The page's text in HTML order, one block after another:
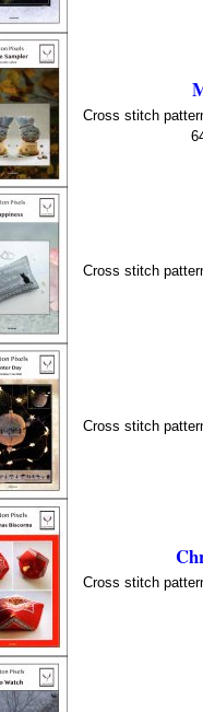
Cross stitch
Cross stitch
Cross stitch
Cross stitch